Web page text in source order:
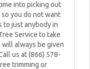
into picking out
you do not want
to just anybody in
Service to take
always be given
us at (866) 578-
trimming or